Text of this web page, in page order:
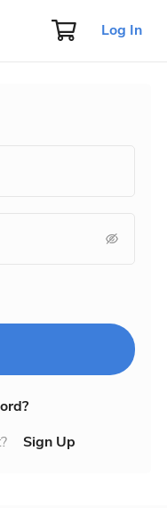
Log In
Sign Up